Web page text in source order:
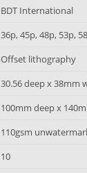
BDT International
36p, 45p, 48p, 53p,
Offset lithography
30.56 deep x 38mm
100mm deep x
110gsm
10